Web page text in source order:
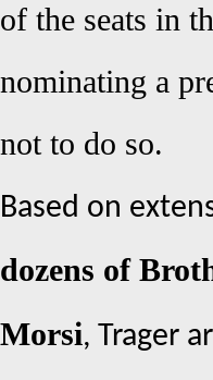
of the seats in
nominating a
not to do so.
Based on
dozens of
Morsi, Trager